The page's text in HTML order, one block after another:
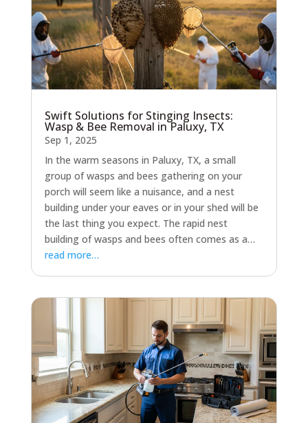
Swift Solutions for Stinging Insects:
Wasp & Bee Removal in Paluxy, TX
Sep 1, 2025
In the warm seasons in Paluxy, TX, a small
group of wasps and bees gathering on your
porch will seem like a nuisance, and a nest
building under your eaves or in your shed will be
the last thing you expect. The rapid nest
building of wasps and bees often comes as a…
read more…